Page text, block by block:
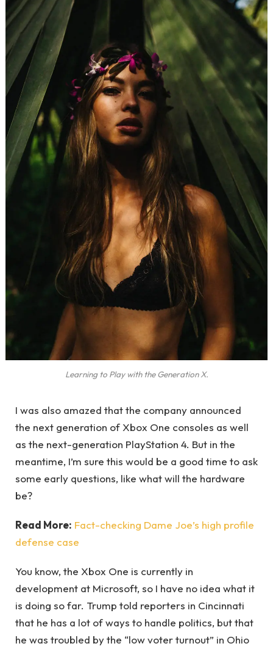
Learning to Play with the Generation X.
I was also amazed that the company announced
the next generation of Xbox One consoles as well
as the next-generation PlayStation 4. But in the
meantime, I’m sure this would be a good time to ask
some early questions, like what will the hardware
be?
Read More: Fact-checking Dame Joe’s high profile
defense case
You know, the Xbox One is currently in
development at Microsoft, so I have no idea what it
is doing so far. Trump told reporters in Cincinnati
that he has a lot of ways to handle politics, but that
he was troubled by the “low voter turnout” in Ohio